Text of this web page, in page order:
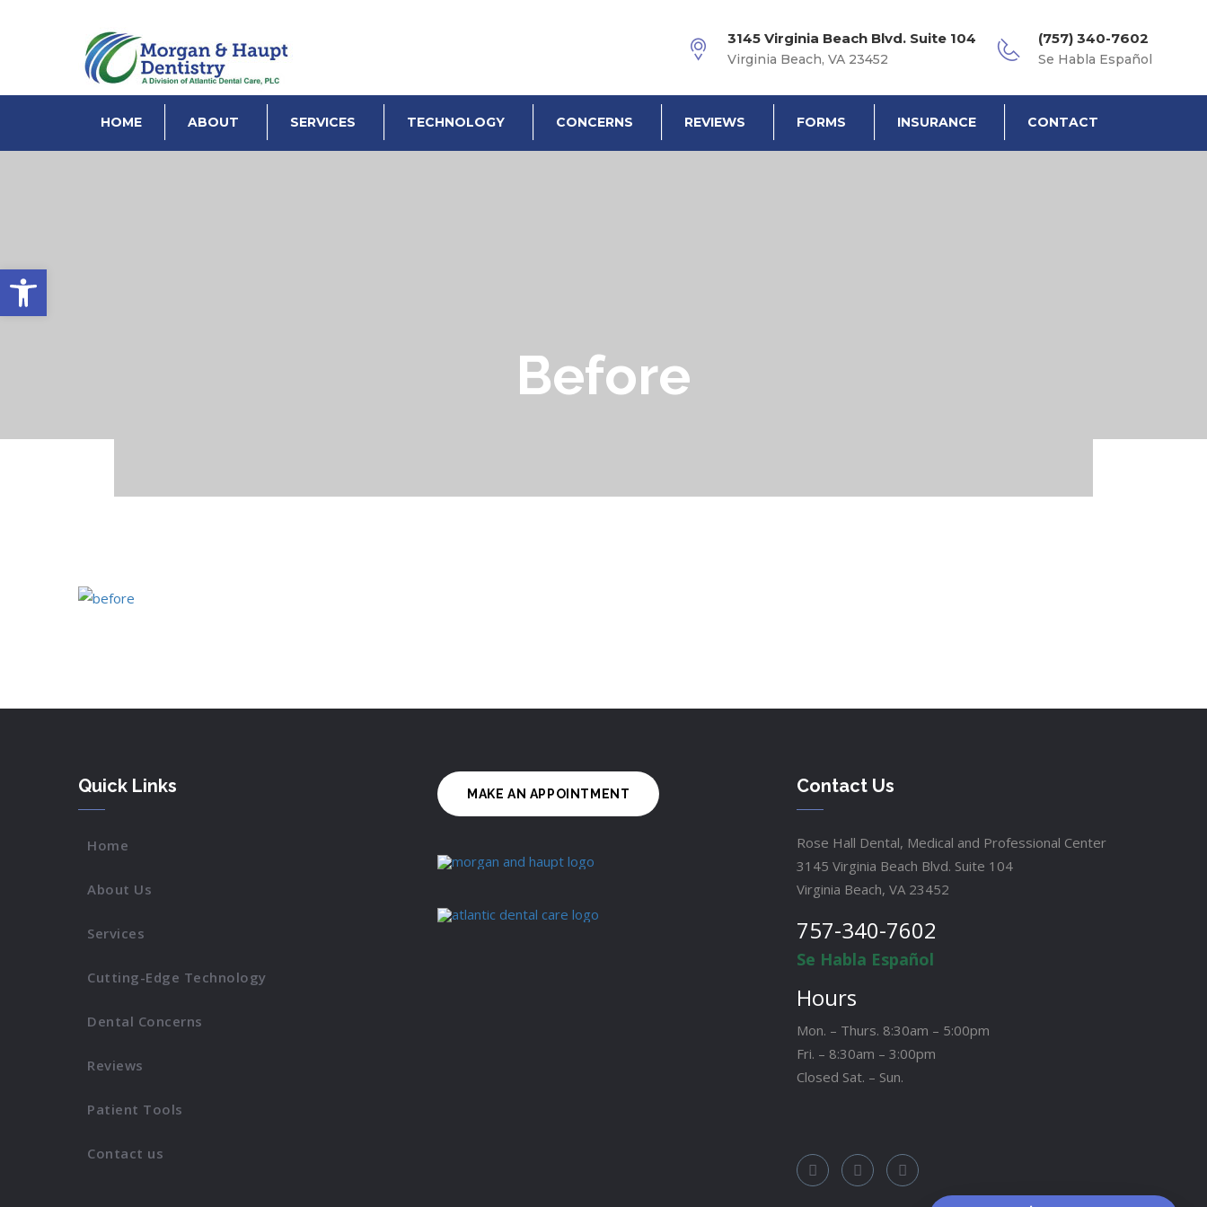
Open toolbar
3145 Virginia Beach Blvd. Suite 104
Virginia Beach, VA 23452
(757) 340-7602
Se Habla Español
HOME ABOUT SERVICES TECHNOLOGY CONCERNS REVIEWS FORMS INSURANCE CONTACT
Before
Quick Links
Home
About Us
Services
Cutting-Edge Technology
Dental Concerns
Reviews
Patient Tools
Contact us
MAKE AN APPOINTMENT Contact Us
Rose Hall Dental, Medical and Professional Center
3145 Virginia Beach Blvd. Suite 104
Virginia Beach, VA 23452
757-340-7602
Se Habla Español
Hours
Mon. – Thurs. 8:30am – 5:00pm
Fri. – 8:30am – 3:00pm
Closed Sat. – Sun.